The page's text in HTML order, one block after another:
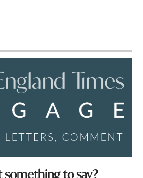
something to say?